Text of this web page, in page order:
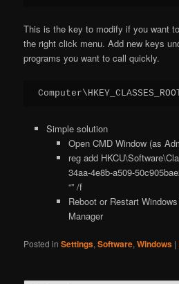
This is the key to modify if you want
the right click menu. Add new keys
programs you want to call quickly.
Simple solution
Open CMD Window (as
reg add
34aa-4e8b-a509-
“” /f
Reboot or Restart
Manager
Posted in Settings,Software,Windows |